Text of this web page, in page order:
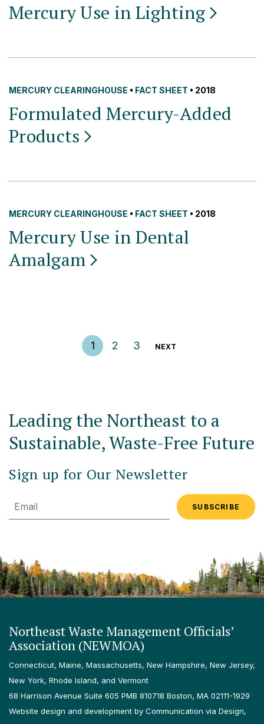
Mercury Use in Lighting
MERCURY CLEARINGHOUSE • FACT SHEET • 2018
Formulated Mercury-Added
Products
MERCURY CLEARINGHOUSE • FACT SHEET • 2018
Mercury Use in Dental
Amalgam
Posts pagination
1 2 3 NEXT
Leading the Northeast to a
Sustainable, Waste-Free Future
Sign up for Our Newsletter
Email
Northeast Waste Management Officials’
Association (NEWMOA)
Connecticut, Maine, Massachusetts, New Hampshire, New Jersey,
New York, Rhode Island, and Vermont
68 Harrison Avenue Suite 605 PMB 810718 Boston, MA 02111-1929
Website design and development by Communication via Design,